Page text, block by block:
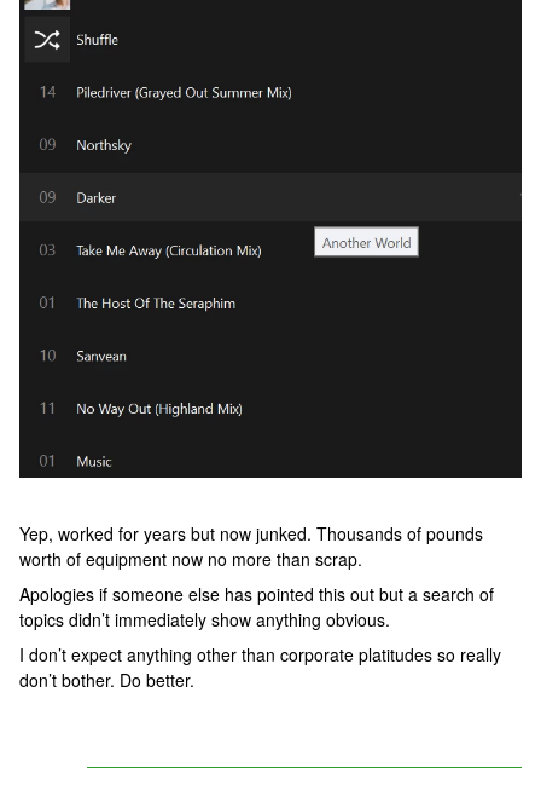
Yep, worked for years but now junked. Thousands of pounds
worth of equipment now no more than scrap.
Apologies if someone else has pointed this out but a search of
topics didn’t immediately show anything obvious.
I don’t expect anything other than corporate platitudes so really
don’t bother. Do better.